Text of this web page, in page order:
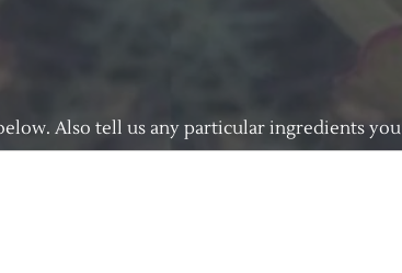
Also tell us any particular ingredients